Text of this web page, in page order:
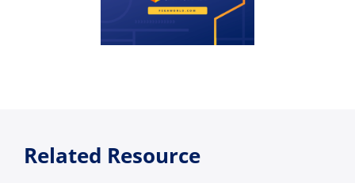
Related Resource